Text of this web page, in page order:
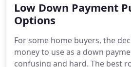
and programs for your specific
deciding on a home purchase
choice with the interest rate,
term options that are best for
situation.
Low Down Payment
Options
For some home buyers, the
money to use as a down
confusing and hard. The best